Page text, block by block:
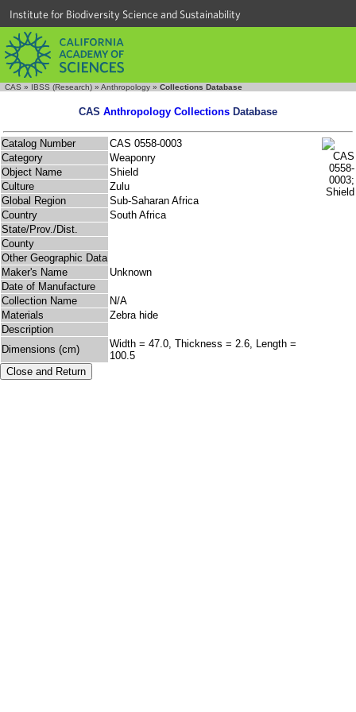
Institute for Biodiversity Science and Sustainability
CAS » IBSS (Research) » Anthropology » Collections Database
CAS Anthropology Collections Database
Catalog Number
CAS 0558-0003
Category
Weaponry
Object Name
Shield
Culture
Zulu
Global Region
Sub-Saharan Africa
Country
South Africa
State/Prov./Dist.
County
Other Geographic Data
Maker's Name
Unknown
Date of Manufacture
Collection Name
N/A
Materials
Zebra hide
Description
Dimensions (cm)
Width = 47.0, Thickness = 2.6, Length =
100.5